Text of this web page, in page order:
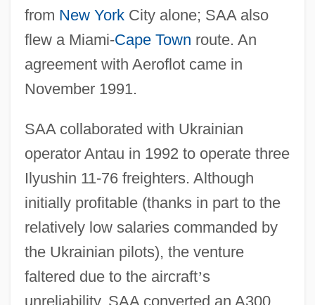
from New YorkCity alone; SAA also
flew a Miami-Cape Town route. An
agreement with Aeroflot came in
November 1991.
SAA collaborated with Ukrainian
operator Antau in 1992 to operate three
Ilyushin 11-76 freighters. Although
initially profitable (thanks in part to the
relatively low salaries commanded by
the Ukrainian pilots), the venture
faltered due to the aircraft’s
unreliability. SAA converted an A300